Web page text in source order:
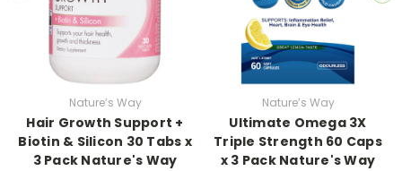
Nature’s Way
Hair Growth Support +
Biotin & Silicon 30 Tabs x
3 Pack Nature's Way
Nature’s Way
Ultimate Omega 3X
Triple Strength 60 Caps
x 3 Pack Nature's Way